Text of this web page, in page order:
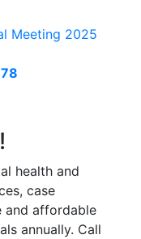
Meeting 2025
health and
case
and affordable
annually. Call